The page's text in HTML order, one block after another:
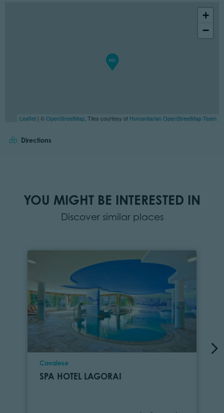
+
−
Leaflet | ©OpenStreetMap , Tiles courtesy of Humanitarian OpenStreetMap Team
Directions
YOU MIGHT BE INTERESTED IN
Discover similar places
Location
Cavalese
SPA HOTEL LAGORAI